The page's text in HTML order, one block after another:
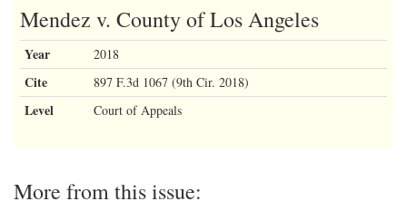
Mendez v. County of Los Angeles
Year 2018
Cite 897 F.3d 1067 (9th Cir. 2018)
Level Court of Appeals
More from this issue: